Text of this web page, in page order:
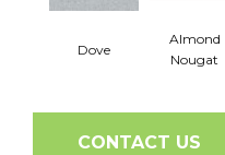
Dove
Almond
Nougat
CONTACT US